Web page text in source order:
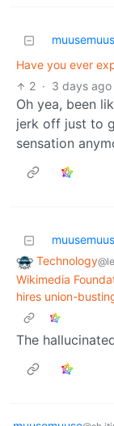
Have you ever
2 · 3 days ago
Oh yea, been
jerk off just to
sensation
Technology
Wikimedia
hires union-
The